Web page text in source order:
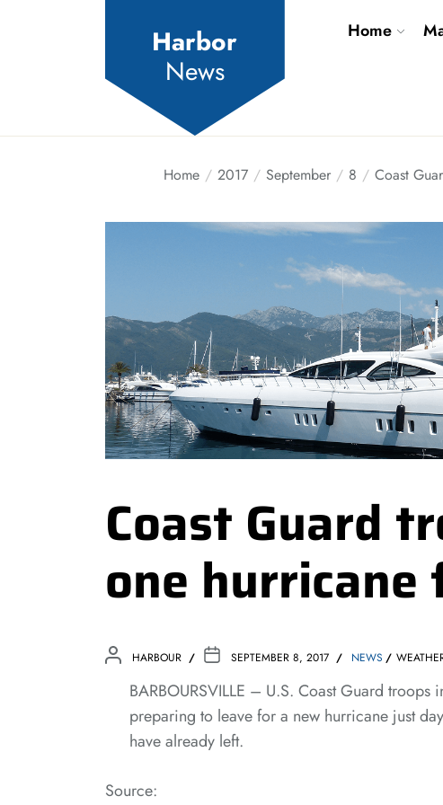
Harbor
News
Home
Home 2017 September 8 Coast
Coast Guard
one
HARBOUR SEPTEMBER 8, 2017 NEWS
BARBOURSVILLE – U.S. Coast Guard troops
preparing to leave for a new hurricane just
have already left.
Source: